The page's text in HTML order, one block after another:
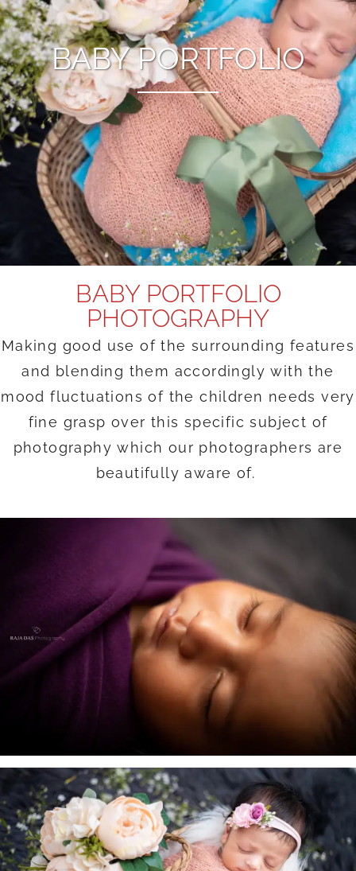
BABY PORTFOLIO
BABY PORTFOLIO
PHOTOGRAPHY
Making good use of the surrounding features
and blending them accordingly with the
mood fluctuations of the children needs very
fine grasp over this specific subject of
photography which our photographers are
beautifully aware of.